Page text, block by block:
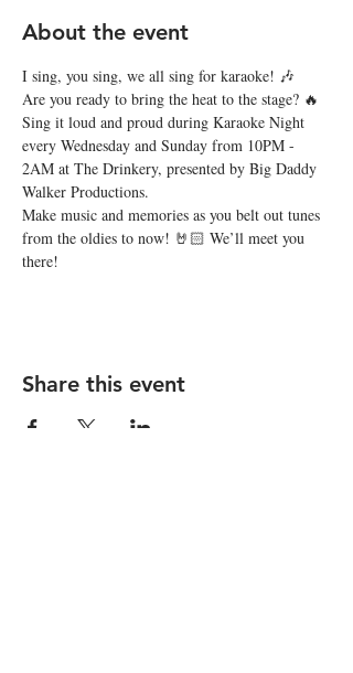
About the event
I sing, you sing, we all sing for karaoke! 🎶
Are you ready to bring the heat to the stage? 🔥
Sing it loud and proud during Karaoke Night
every Wednesday and Sunday from 10PM -
2AM at The Drinkery, presented by Big Daddy
Walker Productions.
Make music and memories as you belt out tunes
from the oldies to now! 🤘🏻 We’ll meet you
there!
Share this event